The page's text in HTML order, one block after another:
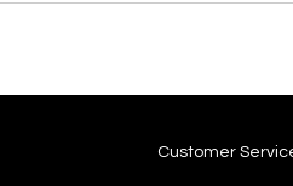
Customer